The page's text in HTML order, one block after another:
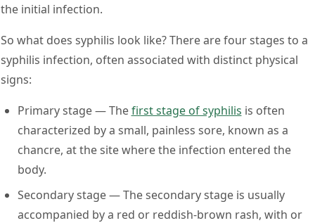
the initial infection.
So what does syphilis look like? There are four stages to a
syphilis infection, often associated with distinct physical
signs:
Primary stage— Thefirst stage of syphilis is often
characterized by a small, painless sore, known as a
chancre, at the site where the infection entered the
body.
Secondary stage— The secondary stage is usually
accompanied by a red or reddish-brown rash, with or